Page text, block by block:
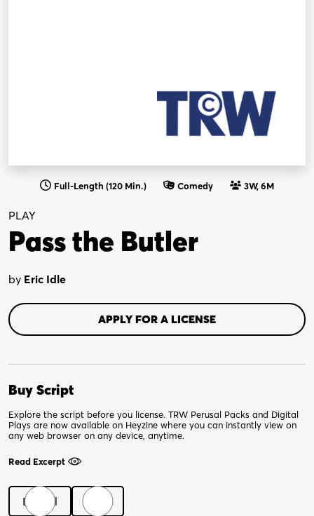
Full-Length (120 Min.) Comedy 3W, 6M
PLAY
Pass the Butler
by Eric Idle
APPLY FOR A LICENSE
Buy Script
Explore the script before you license. TRW Perusal Packs and Digital
Plays are now available on Heyzine where you can instantly view on
any web browser on any device, anytime.
Read Excerpt
Digital